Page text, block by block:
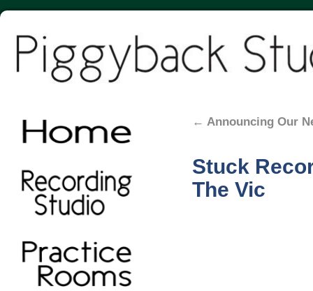
← Announcing Our
Stuck
The Vic